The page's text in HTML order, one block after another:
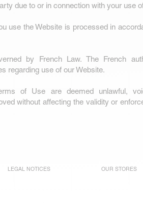
due to or in connection with your use
use the Website is processed in
by French Law. The French
regarding use of our Website.
of Use are deemed unlawful,
without affecting the validity or
LEGAL NOTICES OUR STORES